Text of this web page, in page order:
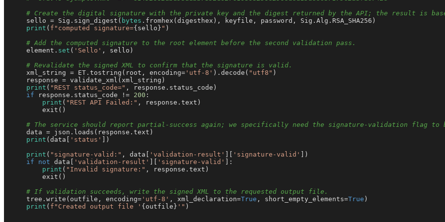
# Create the digital signature with the private key and the digest returned by the API; the result is
    sello = Sig.sign_digest(
bytes .fromhex(digesthex), keyfile, password, Sig.Alg.RSA_SHA256)
print ( f"computed signature={sello} " )
# Add the computed signature to the root element before the second validation pass.
    element.
set ( 'Sello' , sello)
# Revalidate the signed XML to confirm that the signature is valid.
    xml_string = ET.tostring(root, encoding=
'utf-8' ).decode( "utf8" )
print ( "REST status_code=" , response.status_code)
if response.status_code != 200 :
print ( "REST API Failed:" , response.text)
# The service should report partial-success again; we specifically need the signature-validation flag to
print (data[ 'status'
])
print ( "signature-valid:" , data[ 'validation-result' 'signature-valid'
])
if
not data[ 'validation-result' 'signature-valid'
]:
print ( "Invalid signature:" , response.text)
# If validation succeeds, write the signed XML to the requested output file.
    tree.write(outfile, encoding=
'utf-8' , xml_declaration=True , short_empty_elements=True )
print ( f"Created output file ' {outfile} '" )